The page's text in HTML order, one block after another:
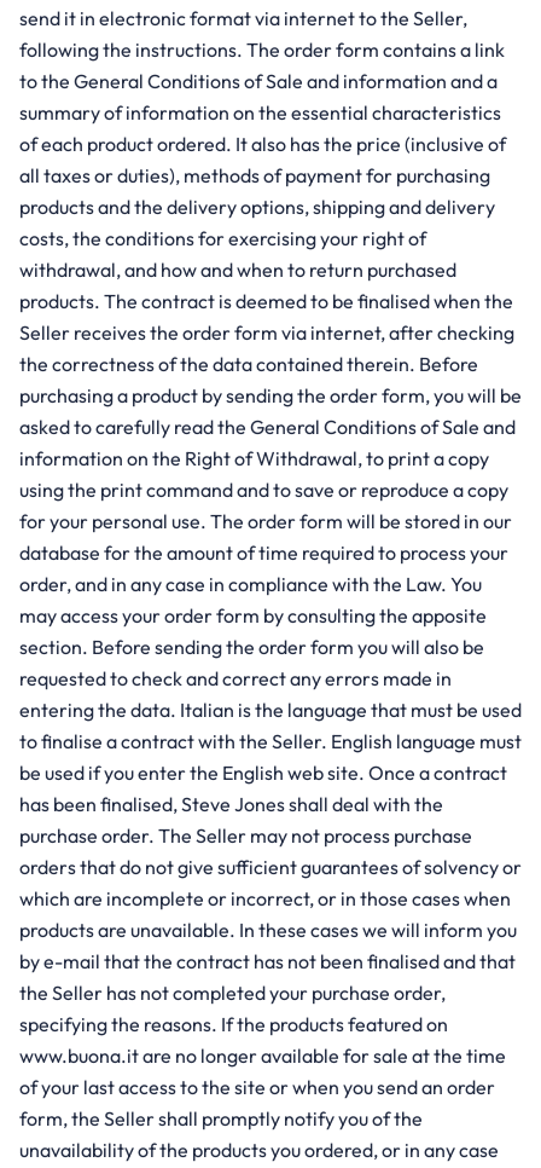
send it in electronic format via internet to the Seller,
following the instructions. The order form contains a link
to the General Conditions of Sale and information and a
summary of information on the essential characteristics
of each product ordered. It also has the price (inclusive of
all taxes or duties), methods of payment for purchasing
products and the delivery options, shipping and delivery
costs, the conditions for exercising your right of
withdrawal, and how and when to return purchased
products. The contract is deemed to be finalised when the
Seller receives the order form via internet, after checking
the correctness of the data contained therein. Before
purchasing a product by sending the order form, you will be
asked to carefully read the General Conditions of Sale and
information on the Right of Withdrawal, to print a copy
using the print command and to save or reproduce a copy
for your personal use. The order form will be stored in our
database for the amount of time required to process your
order, and in any case in compliance with the Law. You
may access your order form by consulting the apposite
section. Before sending the order form you will also be
requested to check and correct any errors made in
entering the data. Italian is the language that must be used
to finalise a contract with the Seller. English language must
be used if you enter the English web site. Once a contract
has been finalised, Steve Jones shall deal with the
purchase order. The Seller may not process purchase
orders that do not give sufficient guarantees of solvency or
which are incomplete or incorrect, or in those cases when
products are unavailable. In these cases we will inform you
by e-mail that the contract has not been finalised and that
the Seller has not completed your purchase order,
specifying the reasons. If the products featured on
www.buona.it are no longer available for sale at the time
of your last access to the site or when you send an order
form, the Seller shall promptly notify you of the
unavailability of the products you ordered, or in any case